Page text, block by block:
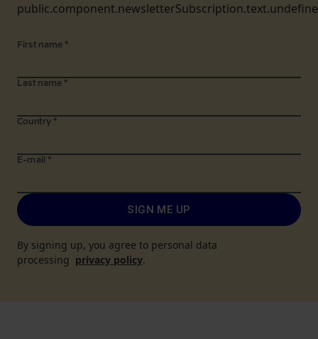
First name *
Last name *
Country *
E-mail *
SIGN ME UP
By signing up, you agree to personal data
processing privacy policy.